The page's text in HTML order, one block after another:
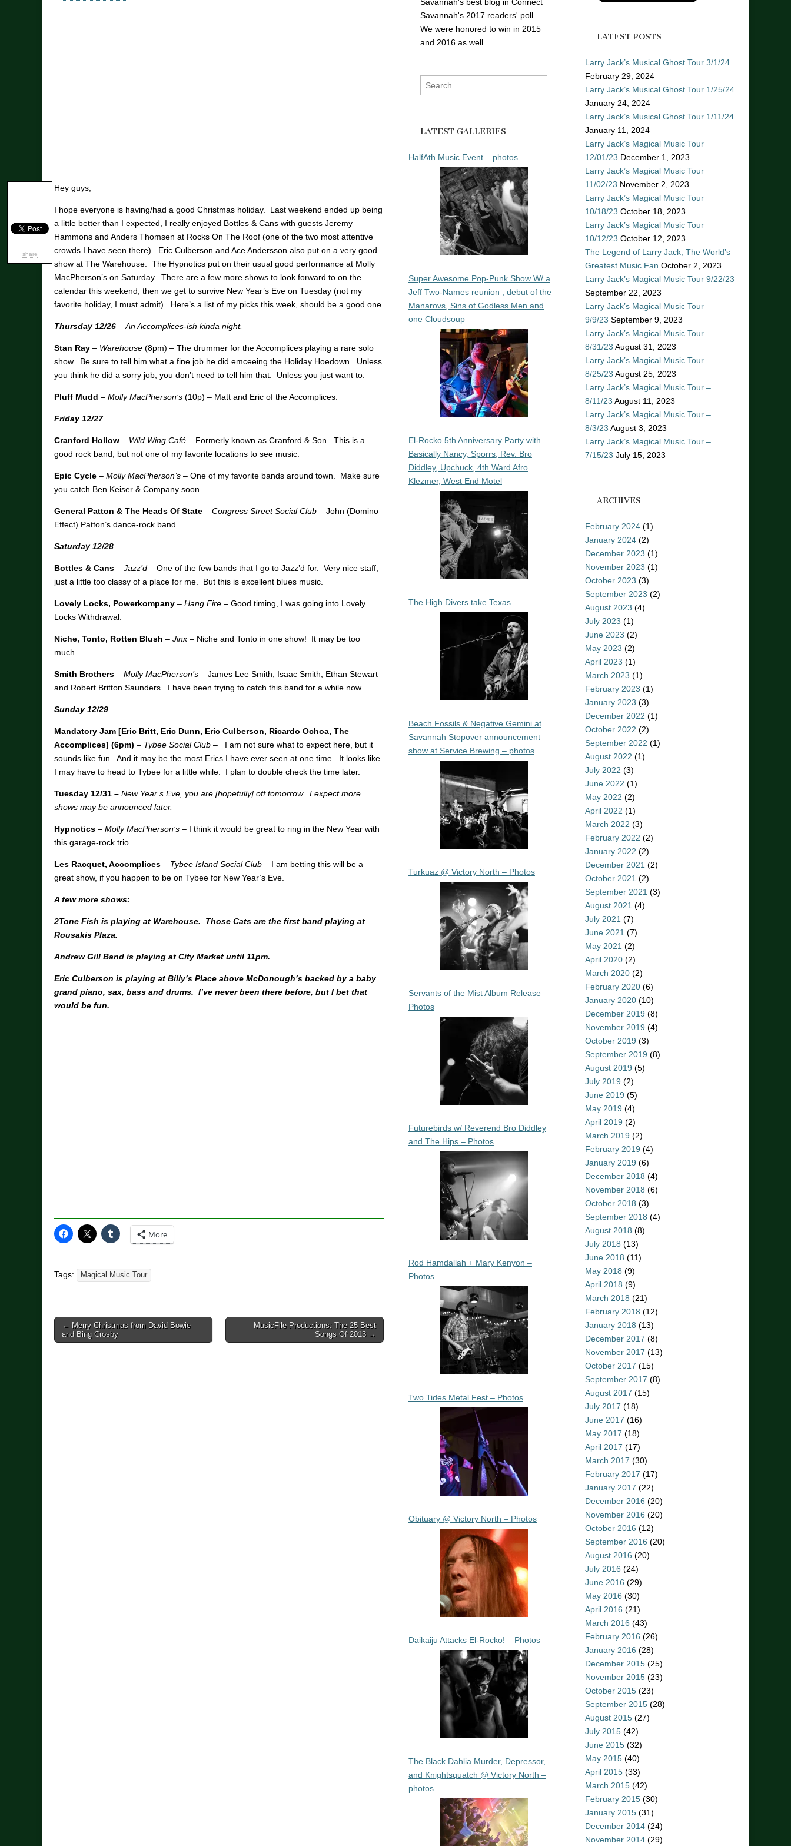
share
Hey guys,
I hope everyone is having/had a good Christmas holiday. Last weekend ended up being
a little better than I expected, I really enjoyed Bottles & Cans with guests Jeremy
Hammons and Anders Thomsen at Rocks On The Roof (one of the two most attentive
crowds I have seen there). Eric Culberson and Ace Andersson also put on a very good
show at The Warehouse. The Hypnotics put on their usual good performance at Molly
MacPherson’s on Saturday. There are a few more shows to look forward to on the
calendar this weekend, then we get to survive New Year’s Eve on Tuesday (not my
favorite holiday, I must admit). Here’s a list of my picks this week, should be a good one.
Thursday 12/26 –An Accomplices-ish kinda night.
Stan Ray – Warehouse (8pm) – The drummer for the Accomplices playing a rare solo
show. Be sure to tell him what a fine job he did emceeing the Holiday Hoedown. Unless
you think he did a sorry job, you don’t need to tell him that. Unless you just want to.
Pluff Mudd – Molly MacPherson’s (10p) – Matt and Eric of the Accomplices.
Friday 12/27
Cranford Hollow – Wild Wing Café – Formerly known as Cranford & Son. This is a
good rock band, but not one of my favorite locations to see music.
Epic Cycle – Molly MacPherson’s – One of my favorite bands around town. Make sure
you catch Ben Keiser & Company soon.
General Patton & The Heads Of State – Congress Street Social Club – John (Domino
Effect) Patton’s dance-rock band.
Saturday 12/28
Bottles & Cans – Jazz’d – One of the few bands that I go to Jazz’d for. Very nice staff,
just a little too classy of a place for me. But this is excellent blues music.
Lovely Locks, Powerkompany – Hang Fire – Good timing, I was going into Lovely
Locks Withdrawal.
Niche, Tonto, Rotten Blush – Jinx – Niche and Tonto in one show! It may be too
much.
Smith Brothers – Molly MacPherson’s – James Lee Smith, Isaac Smith, Ethan Stewart
and Robert Britton Saunders. I have been trying to catch this band for a while now.
Sunday 12/29
Mandatory Jam [Eric Britt, Eric Dunn, Eric Culberson, Ricardo Ochoa, The
Accomplices] (6pm) – Tybee Social Club –
I am not sure what to expect here, but it
sounds like fun. And it may be the most Erics I have ever seen at one time. It looks like
I may have to head to Tybee for a little while. I plan to double check the time later.
Tuesday 12/31 – New Year’s Eve, you are [hopefully] off tomorrow. I expect more
shows may be announced later.
Hypnotics – Molly MacPherson’s – I think it would be great to ring in the New Year with
this garage-rock trio.
Les Racquet, Accomplices – Tybee Island Social Club – I am betting this will be a
great show, if you happen to be on Tybee for New Year’s Eve.
A few more shows:
2Tone Fish is playing at Warehouse. Those Cats are the first band playing at
Rousakis Plaza.
Andrew Gill Band is playing at City Market until 11pm.
Eric Culberson is playing at Billy’s Place above McDonough’s backed by a baby
grand piano, sax, bass and drums. I’ve never been there before, but I bet that
would be fun.
More
Tags: Magical Music Tour
Post
navigation
← Merry Christmas from David Bowie
and Bing Crosby
MusicFile Productions: The 25 Best
Songs Of 2013 →
Savannah's 2017 readers' poll.
We were honored to win in 2015
and 2016 as well.
Search
for:
LATEST GALLERIES
HalfAth Music Event – photos
Super Awesome Pop-Punk Show W/ a
Jeff Two-Names reunion , debut of the
Manarovs, Sins of Godless Men and
one Cloudsoup
El-Rocko 5th Anniversary Party with
Basically Nancy, Sporrs, Rev. Bro
Diddley, Upchuck, 4th Ward Afro
Klezmer, West End Motel
The High Divers take Texas
Beach Fossils & Negative Gemini at
Savannah Stopover announcement
show at Service Brewing – photos
Turkuaz @ Victory North – Photos
Servants of the Mist Album Release –
Photos
Futurebirds w/ Reverend Bro Diddley
and The Hips – Photos
Rod Hamdallah + Mary Kenyon –
Photos
Two Tides Metal Fest – Photos
Obituary @ Victory North – Photos
Daikaiju Attacks El-Rocko! – Photos
The Black Dahlia Murder, Depressor,
and Knightsquatch @ Victory North –
photos
LATEST POSTS
Larry Jack’s Musical Ghost Tour 3/1/24
February 29, 2024
Larry Jack’s Musical Ghost Tour 1/25/24
January 24, 2024
Larry Jack’s Musical Ghost Tour 1/11/24
January 11, 2024
Larry Jack’s Magical Music Tour
12/01/23 December 1, 2023
Larry Jack’s Magical Music Tour
11/02/23 November 2, 2023
Larry Jack’s Magical Music Tour
10/18/23 October 18, 2023
Larry Jack’s Magical Music Tour
10/12/23 October 12, 2023
The Legend of Larry Jack, The World’s
Greatest Music Fan October 2, 2023
Larry Jack’s Magical Music Tour 9/22/23
September 22, 2023
Larry Jack’s Magical Music Tour –
9/9/23 September 9, 2023
Larry Jack’s Magical Music Tour –
8/31/23 August 31, 2023
Larry Jack’s Magical Music Tour –
8/25/23 August 25, 2023
Larry Jack’s Magical Music Tour –
8/11/23 August 11, 2023
Larry Jack’s Magical Music Tour –
8/3/23 August 3, 2023
Larry Jack’s Magical Music Tour –
7/15/23 July 15, 2023
ARCHIVES
February 2024 (1)
January 2024 (2)
December 2023 (1)
November 2023 (1)
October 2023 (3)
September 2023 (2)
August 2023 (4)
July 2023 (1)
June 2023 (2)
May 2023 (2)
April 2023 (1)
March 2023 (1)
February 2023 (1)
January 2023 (3)
December 2022 (1)
October 2022 (2)
September 2022 (1)
August 2022 (1)
July 2022 (3)
June 2022 (1)
May 2022 (2)
April 2022 (1)
March 2022 (3)
February 2022 (2)
January 2022 (2)
December 2021 (2)
October 2021 (2)
September 2021 (3)
August 2021 (4)
July 2021 (7)
June 2021 (7)
May 2021 (2)
April 2020 (2)
March 2020 (2)
February 2020 (6)
January 2020 (10)
December 2019 (8)
November 2019 (4)
October 2019 (3)
September 2019 (8)
August 2019 (5)
July 2019 (2)
June 2019 (5)
May 2019 (4)
April 2019 (2)
March 2019 (2)
February 2019 (4)
January 2019 (6)
December 2018 (4)
November 2018 (6)
October 2018 (3)
September 2018 (4)
August 2018 (8)
July 2018 (13)
June 2018 (11)
May 2018 (9)
April 2018 (9)
March 2018 (21)
February 2018 (12)
January 2018 (13)
December 2017 (8)
November 2017 (13)
October 2017 (15)
September 2017 (8)
August 2017 (15)
July 2017 (18)
June 2017 (16)
May 2017 (18)
April 2017 (17)
March 2017 (30)
February 2017 (17)
January 2017 (22)
December 2016 (20)
November 2016 (20)
October 2016 (12)
September 2016 (20)
August 2016 (20)
July 2016 (24)
June 2016 (29)
May 2016 (30)
April 2016 (21)
March 2016 (43)
February 2016 (26)
January 2016 (28)
December 2015 (25)
November 2015 (23)
October 2015 (23)
September 2015 (28)
August 2015 (27)
July 2015 (42)
June 2015 (32)
May 2015 (40)
April 2015 (33)
March 2015 (42)
February 2015 (30)
January 2015 (31)
December 2014 (24)
November 2014 (29)